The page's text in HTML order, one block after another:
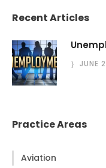
Recent Articles
JUNE
Practice Areas
Aviation